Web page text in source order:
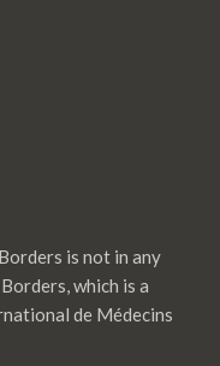
is not in any
which is a
de Médecins